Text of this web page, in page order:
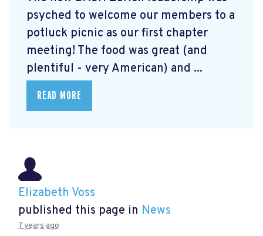
psyched to welcome our members to a
potluck picnic as our first chapter
meeting! The food was great (and
plentiful - very American) and ...
READ MORE
Elizabeth Voss
published this page in News
7 years ago